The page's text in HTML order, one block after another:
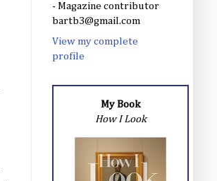
- Magazine contributor
bartb3@gmail.com
View my complete
profile
My Book
How I Look